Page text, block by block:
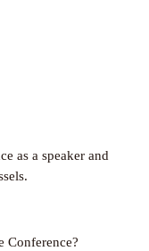
as a speaker and
Conference?